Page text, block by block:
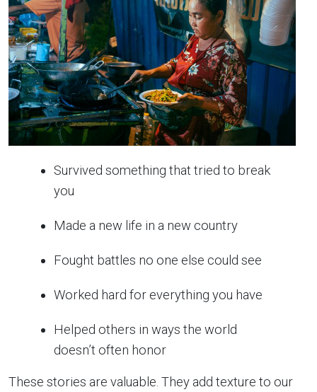
Survived something that tried to break
you
Made a new life in a new country
Fought battles no one else could see
Worked hard for everything you have
Helped others in ways the world
doesn’t often honor
These stories are valuable. They add texture to our